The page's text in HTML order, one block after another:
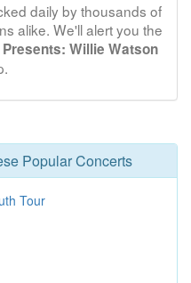
daily by thousands of
alike. We'll alert you the
Presents: Willie Watson
Popular Concerts
Tour